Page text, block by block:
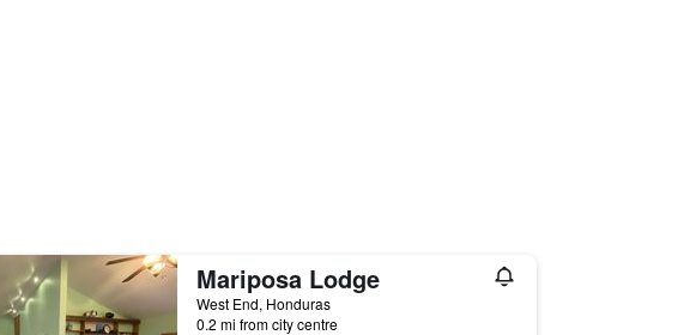
Mariposa Lodge
West End, Honduras
0.2 mi from city centre